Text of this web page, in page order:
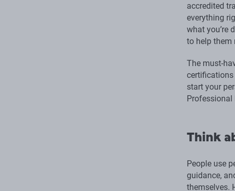
accredited
everything
what you’re
to help them
The must-
certifications
start your
Think
People use
guidance,
themselves.